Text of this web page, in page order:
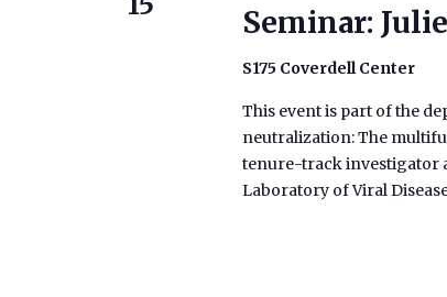
Seminar:
S175 Coverdell Center
This event is part of the
neutralization: The
tenure-track investigator
Laboratory of Viral